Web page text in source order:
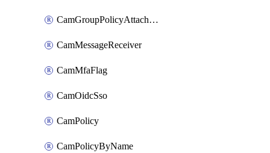
CamGroupPolicyAttachment
CamMessageReceiver
CamMfaFlag
CamOidcSso
CamPolicy
CamPolicyByName